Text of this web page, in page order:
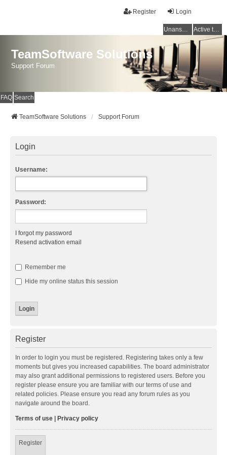
Login
Register
Unanswered topics Active topics
TeamSoftware Solutions
Support Forum
FAQ Search
TeamSoftware Solutions Support Forum
Login
Username:
Password:
I forgot my password
Resend activation email
Remember me
Hide my online status this session
Register
In order to login you must be registered. Registering takes only a few
moments but gives you increased capabilities. The board administrator
may also grant additional permissions to registered users. Before you
register please ensure you are familiar with our terms of use and
related policies. Please ensure you read any forum rules as you
navigate around the board.
Terms of use Privacy policy
Register